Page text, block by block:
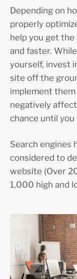
Depending on
properly
help you get
and faster.
yourself, invest
site off the
implement
negatively
chance until
Search engines
considered to
website (Over
1,000 high and